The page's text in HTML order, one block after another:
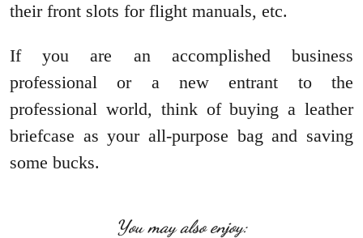
their front slots for flight manuals, etc.
If you are an accomplished business
professional or a new entrant to the
professional world, think of buying a leather
briefcase as your all-purpose bag and saving
some bucks.
You may also enjoy: